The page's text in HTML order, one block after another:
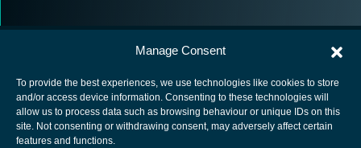
Manage Consent
To provide the best experiences, we use technologies like cookies to store
and/or access device information. Consenting to these technologies will
allow us to process data such as browsing behaviour or unique IDs on this
site. Not consenting or withdrawing consent, may adversely affect certain
features and functions.
European Space Agency